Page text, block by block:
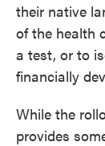
their native
of the health
a test, or to
financially
While the
provides